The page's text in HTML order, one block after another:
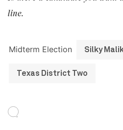
line.
Midterm Election Silky
Texas District Two